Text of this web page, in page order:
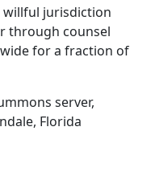
willful jurisdiction
through counsel
for a fraction of
server,
Florida